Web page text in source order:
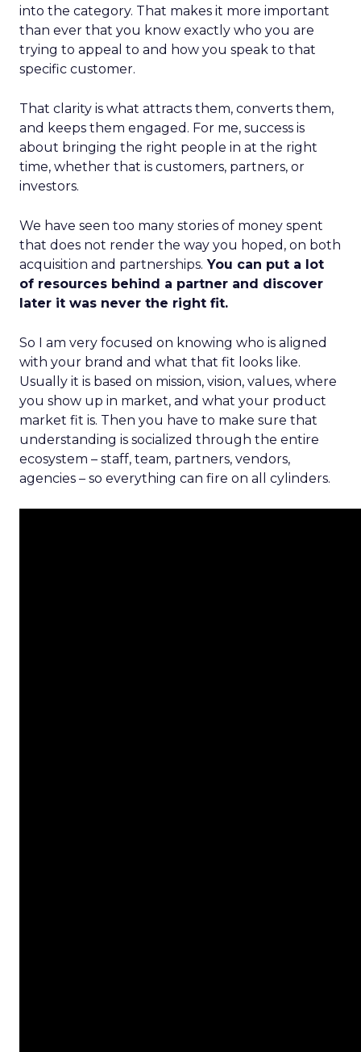
into the category. That makes it more important
than ever that you know exactly who you are
trying to appeal to and how you speak to that
specific customer.
That clarity is what attracts them, converts them,
and keeps them engaged. For me, success is
about bringing the right people in at the right
time, whether that is customers, partners, or
investors.
We have seen too many stories of money spent
that does not render the way you hoped, on both
acquisition and partnerships. You can put a lot
of resources behind a partner and discover
later it was never the right fit.
So I am very focused on knowing who is aligned
with your brand and what that fit looks like.
Usually it is based on mission, vision, values, where
you show up in market, and what your product
market fit is. Then you have to make sure that
understanding is socialized through the entire
ecosystem – staff, team, partners, vendors,
agencies – so everything can fire on all cylinders.